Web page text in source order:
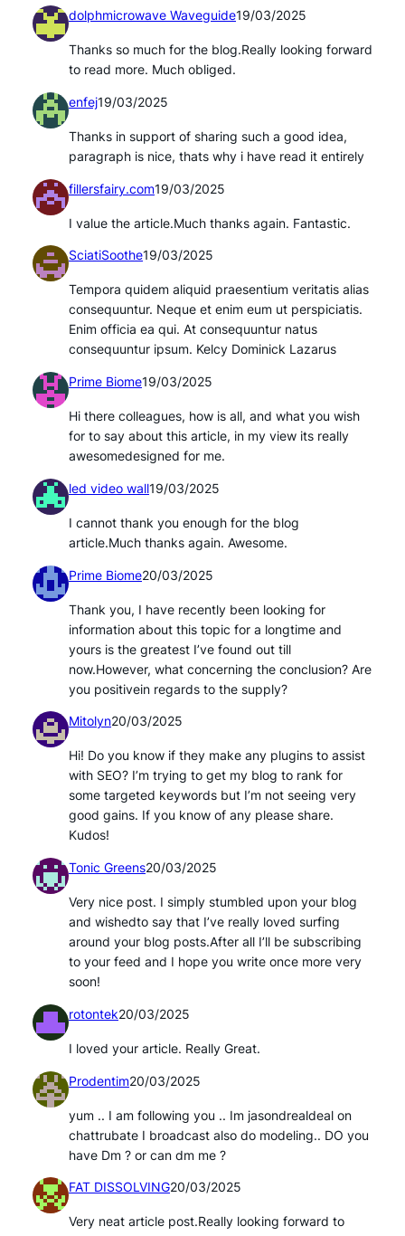
dolphmicrowave Waveguide19/03/2025
Thanks so much for the blog.Really looking forward
to read more. Much obliged.
enfej19/03/2025
Thanks in support of sharing such a good idea,
paragraph is nice, thats why i have read it entirely
fillersfairy.com19/03/2025
I value the article.Much thanks again. Fantastic.
SciatiSoothe19/03/2025
Tempora quidem aliquid praesentium veritatis alias
consequuntur. Neque et enim eum ut perspiciatis.
Enim officia ea qui. At consequuntur natus
consequuntur ipsum. Kelcy Dominick Lazarus
Prime Biome19/03/2025
Hi there colleagues, how is all, and what you wish
for to say about this article, in my view its really
awesomedesigned for me.
led video wall19/03/2025
I cannot thank you enough for the blog
article.Much thanks again. Awesome.
Prime Biome20/03/2025
Thank you, I have recently been looking for
information about this topic for a longtime and
yours is the greatest I’ve found out till
now.However, what concerning the conclusion? Are
you positivein regards to the supply?
Mitolyn20/03/2025
Hi! Do you know if they make any plugins to assist
with SEO? I’m trying to get my blog to rank for
some targeted keywords but I’m not seeing very
good gains. If you know of any please share.
Kudos!
Tonic Greens20/03/2025
Very nice post. I simply stumbled upon your blog
and wishedto say that I’ve really loved surfing
around your blog posts.After all I’ll be subscribing
to your feed and I hope you write once more very
soon!
rotontek20/03/2025
I loved your article. Really Great.
Prodentim20/03/2025
yum .. I am following you .. Im jasondrealdeal on
chattrubate I broadcast also do modeling.. DO you
have Dm ? or can dm me ?
FAT DISSOLVING20/03/2025
Very neat article post.Really looking forward to